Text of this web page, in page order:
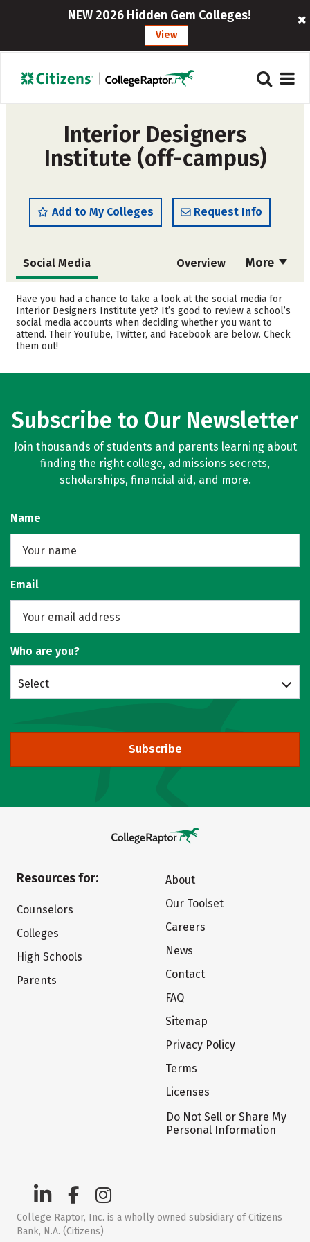
NEW 2026 Hidden Gem Colleges!
View
Interior Designers
Institute (off-campus)
Add to My Colleges Request Info
More
Social Media Overview
Admissions Cost
Academics Majors
Safety
Have you had a chance to take a look at the social media for
Interior Designers Institute yet? It’s good to review a school’s
social media accounts when deciding whether you want to
attend. Their YouTube, Twitter, and Facebook are below. Check
them out!
Subscribe to Our Newsletter
Join thousands of students and parents learning about
finding the right college, admissions secrets,
scholarships, financial aid, and more.
Name
Email
Who are you?
Select
Subscribe
Resources for:
Counselors
Colleges
High Schools
Parents
About
Our Toolset
Careers
News
Contact
FAQ
Sitemap
Privacy Policy
Terms
Licenses
Do Not Sell or Share My
Personal Information
College Raptor, Inc. is a wholly owned subsidiary of Citizens
Bank, N.A. (Citizens)